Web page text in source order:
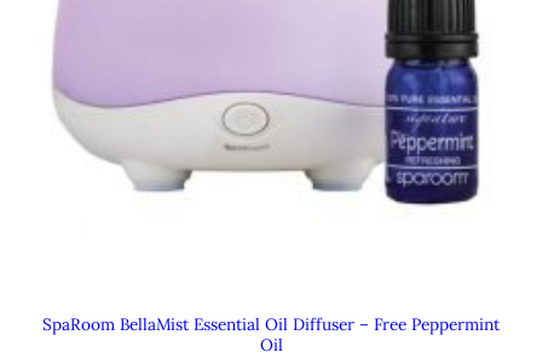
SpaRoom BellaMist Essential Oil Diffuser – Free Peppermint
Oil